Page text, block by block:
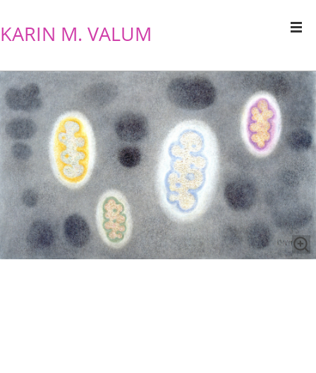
KARIN M. VALUM